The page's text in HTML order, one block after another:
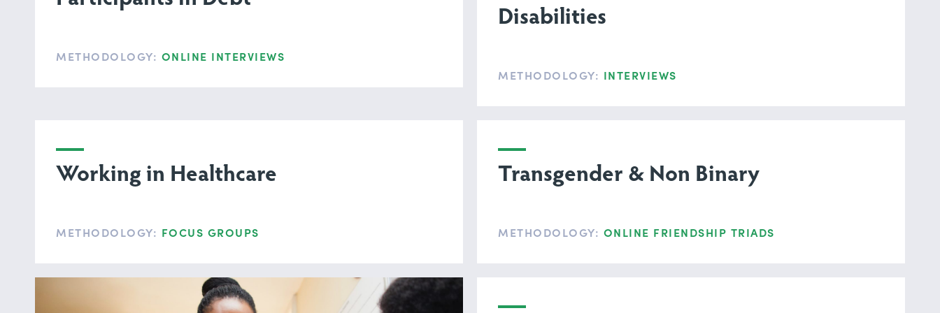
METHODOLOGY: ONLINE INTERVIEWS
Disabilities
METHODOLOGY: INTERVIEWS
Working in Healthcare
METHODOLOGY: FOCUS GROUPS
Transgender & Non Binary
METHODOLOGY: ONLINE FRIENDSHIP TRIADS